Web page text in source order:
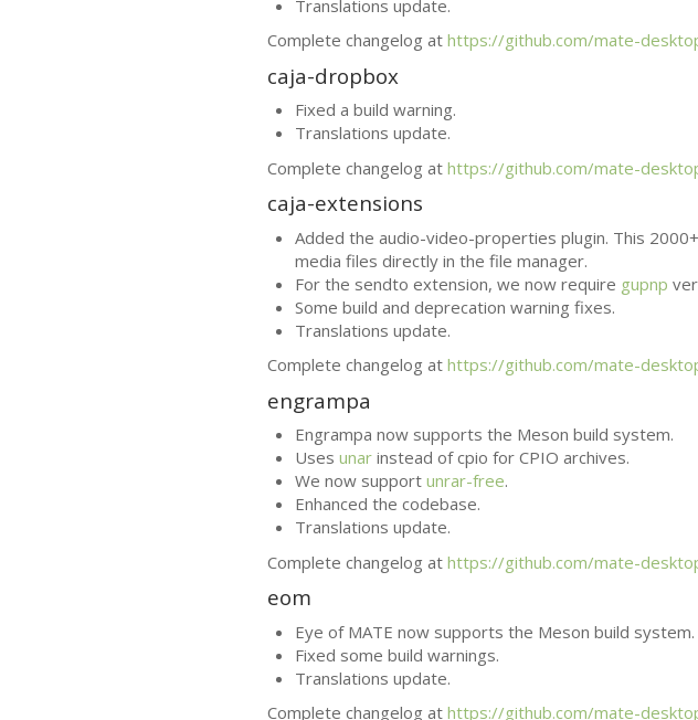
Translations update.
Complete changelog at https://github.com/mate-
caja-dropbox
Fixed a build warning.
Translations update.
Complete changelog at https://github.com/mate-
caja-extensions
Added the audio-video-properties plugin. This
media files directly in the file manager.
For the sendto extension, we now require gupnp
Some build and deprecation warning fixes.
Translations update.
Complete changelog at https://github.com/mate-
engrampa
Engrampa now supports the Meson build system.
Uses unarinstead of cpio for CPIO archives.
We now support unrar-free.
Enhanced the codebase.
Translations update.
Complete changelog at https://github.com/mate-
eom
Eye of MATE now supports the Meson build system.
Fixed some build warnings.
Translations update.
Complete changelog at https://github.com/mate-